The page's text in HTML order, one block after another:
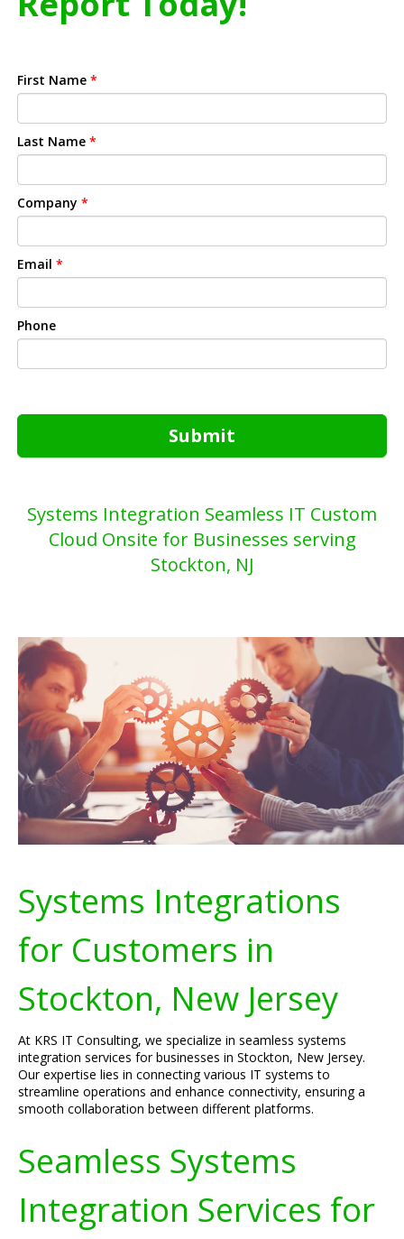
First Name *
Last Name *
Company *
Email *
Phone
Submit
Systems Integration Seamless IT Custom
Cloud Onsite for Businesses serving
Stockton, NJ
Systems Integrations
for Customers in
Stockton, New Jersey
At KRS IT Consulting, we specialize in seamless systems
integration services for businesses in Stockton, New Jersey.
Our expertise lies in connecting various IT systems to
streamline operations and enhance connectivity, ensuring a
smooth collaboration between different platforms.
Seamless Systems
Integration Services for